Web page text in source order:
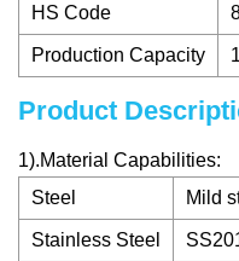
HS Code
Production Capacity
Product
1).Material Capabilities:
Steel
Mild
Stainless Steel